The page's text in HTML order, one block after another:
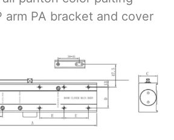
arm PA bracket and cover